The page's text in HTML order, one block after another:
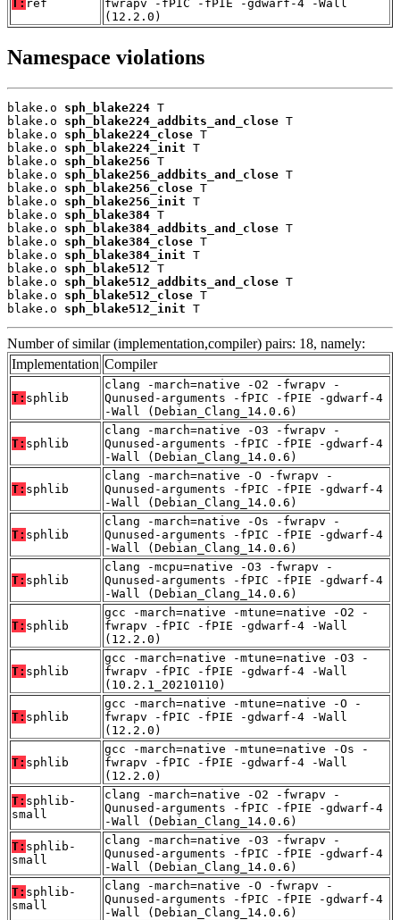
T: ref
fwrapv -fPIC -fPIE -gdwarf-4 -Wall
(12.2.0)
Namespace violations
blake.o sph_blake224 T
blake.o sph_blake224_addbits_and_close T
blake.o sph_blake224_close T
blake.o sph_blake224_init T
blake.o sph_blake256 T
blake.o sph_blake256_addbits_and_close T
blake.o sph_blake256_close T
blake.o sph_blake256_init T
blake.o sph_blake384 T
blake.o sph_blake384_addbits_and_close T
blake.o sph_blake384_close T
blake.o sph_blake384_init T
blake.o sph_blake512 T
blake.o sph_blake512_addbits_and_close T
blake.o sph_blake512_close T
blake.o sph_blake512_init T
Number of similar (implementation,compiler) pairs: 18, namely:
Implementation Compiler
T: sphlib
clang -march=native -O2 -fwrapv -
Qunused-arguments -fPIC -fPIE -gdwarf-4
-Wall (Debian_Clang_14.0.6)
T: sphlib
clang -march=native -O3 -fwrapv -
Qunused-arguments -fPIC -fPIE -gdwarf-4
-Wall (Debian_Clang_14.0.6)
T: sphlib
clang -march=native -O -fwrapv -
Qunused-arguments -fPIC -fPIE -gdwarf-4
-Wall (Debian_Clang_14.0.6)
T: sphlib
clang -march=native -Os -fwrapv -
Qunused-arguments -fPIC -fPIE -gdwarf-4
-Wall (Debian_Clang_14.0.6)
T: sphlib
clang -mcpu=native -O3 -fwrapv -
Qunused-arguments -fPIC -fPIE -gdwarf-4
-Wall (Debian_Clang_14.0.6)
T: sphlib
gcc -march=native -mtune=native -O2 -
fwrapv -fPIC -fPIE -gdwarf-4 -Wall
(12.2.0)
T: sphlib
gcc -march=native -mtune=native -O3 -
fwrapv -fPIC -fPIE -gdwarf-4 -Wall
(10.2.1_20210110)
T: sphlib
gcc -march=native -mtune=native -O -
fwrapv -fPIC -fPIE -gdwarf-4 -Wall
(12.2.0)
T: sphlib
gcc -march=native -mtune=native -Os -
fwrapv -fPIC -fPIE -gdwarf-4 -Wall
(12.2.0)
T: sphlib-
small
clang -march=native -O2 -fwrapv -
Qunused-arguments -fPIC -fPIE -gdwarf-4
-Wall (Debian_Clang_14.0.6)
T: sphlib-
small
clang -march=native -O3 -fwrapv -
Qunused-arguments -fPIC -fPIE -gdwarf-4
-Wall (Debian_Clang_14.0.6)
T: sphlib-
small
clang -march=native -O -fwrapv -
Qunused-arguments -fPIC -fPIE -gdwarf-4
-Wall (Debian_Clang_14.0.6)